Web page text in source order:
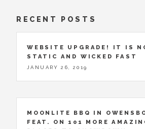
RECENT POSTS
WEBSITE UPGRADE! IT IS
STATIC AND WICKED FAST
JANUARY 26, 2019
MOONLITE BBQ IN
FEAT. ON 101 MORE